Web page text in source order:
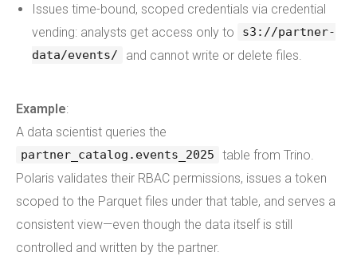
Issues time-bound, scoped credentials via credential
vending: analysts get access only to
s3://partner-
data/events/
and cannot write or delete files.
Example:
A data scientist queries the
partner_catalog.events_2025
table from Trino.
Polaris validates their RBAC permissions, issues a token
scoped to the Parquet files under that table, and serves a
consistent view—even though the data itself is still
controlled and written by the partner.